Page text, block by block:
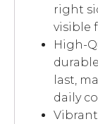
right
visible
High-
last,
daily